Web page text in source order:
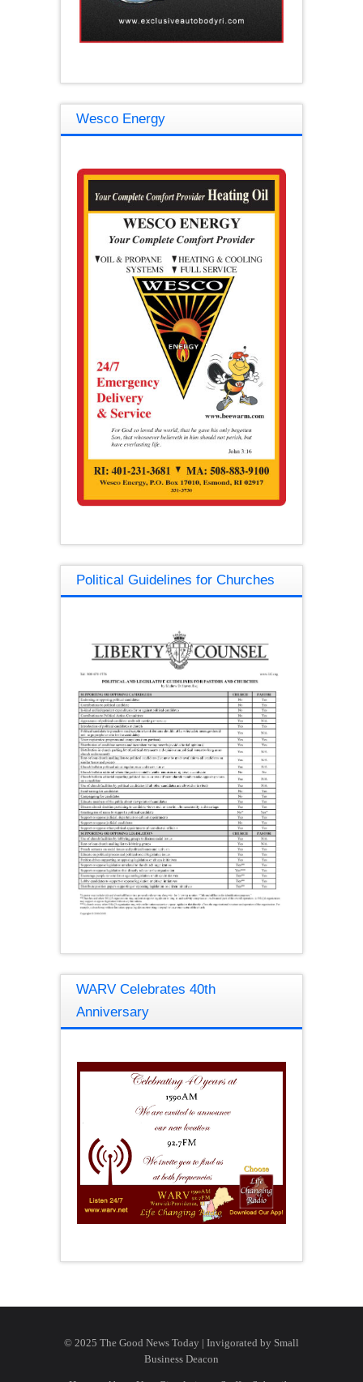
Wesco Energy
Political Guidelines for Churches
WARV Celebrates 40th
Anniversary
© 2025 The Good News Today | Invigorated by Small
Business Deacon